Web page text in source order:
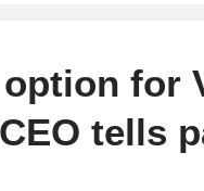
for
tells